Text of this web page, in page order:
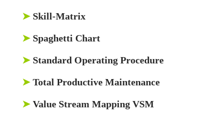
➤ Skill-Matrix
➤ Spaghetti Chart
➤ Standard Operating Procedure
➤ Total Productive Maintenance
➤ Value Stream Mapping VSM